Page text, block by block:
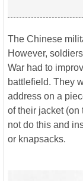
The Chinese
However,
War had to
battlefield. They
address on a
of their jacket (on
not do this and
or knapsacks.